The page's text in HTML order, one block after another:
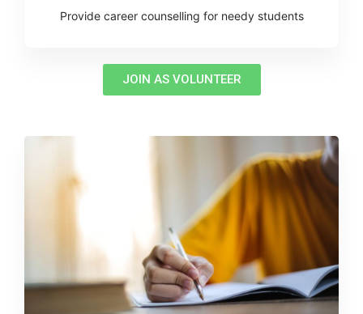
Provide career counselling for needy students
JOIN AS VOLUNTEER